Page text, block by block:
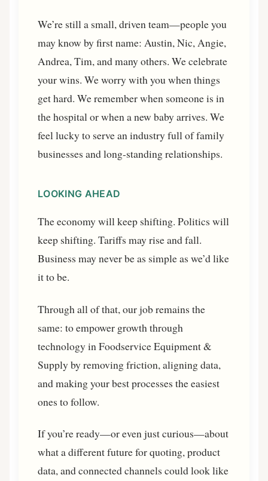
We’re still a small, driven team—people you
may know by first name: Austin, Nic, Angie,
Andrea, Tim, and many others. We celebrate
your wins. We worry with you when things
get hard. We remember when someone is in
the hospital or when a new baby arrives. We
feel lucky to serve an industry full of family
businesses and long-standing relationships.
LOOKING AHEAD
The economy will keep shifting. Politics will
keep shifting. Tariffs may rise and fall.
Business may never be as simple as we’d like
it to be.
Through all of that, our job remains the
same: to empower growth through
technology in Foodservice Equipment &
Supply by removing friction, aligning data,
and making your best processes the easiest
ones to follow.
If you’re ready—or even just curious—about
what a different future for quoting, product
data, and connected channels could look like